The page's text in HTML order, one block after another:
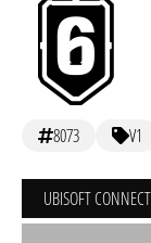
8073 V1